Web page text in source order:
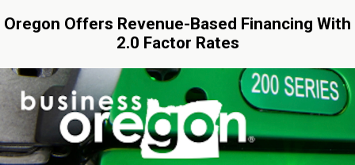
Oregon Offers Revenue-Based Financing With
2.0 Factor Rates